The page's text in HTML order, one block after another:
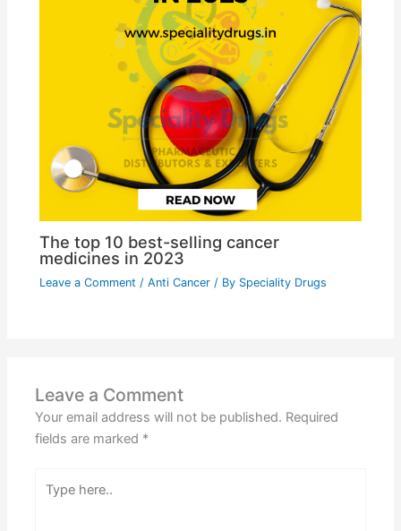
The top 10 best-selling cancer
medicines in 2023
Leave a Comment /Anti Cancer / By Speciality Drugs
Leave a Comment
Your email address will not be published. Required
fields are marked *
here..